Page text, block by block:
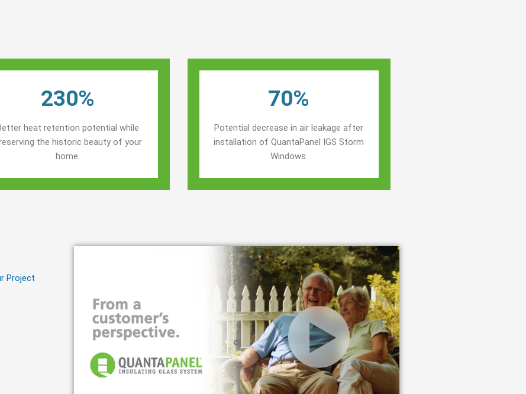
230%
heat retention potential while
the historic beauty of your
home.
70%
Potential decrease in air leakage after
installation of QuantaPanel IGS Storm
Windows.
Project